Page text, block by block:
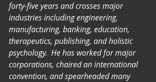
forty-five years and crosses major
industries including engineering,
manufacturing, banking, education,
therapeutics, publishing, and holistic
psychology.  He has worked for major
corporations, chaired an international
convention, and spearheaded many